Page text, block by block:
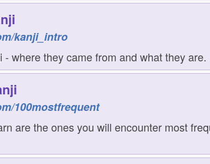
kanji_intro
where they came from and what they are.
100mostfrequent
are the ones you will encounter most